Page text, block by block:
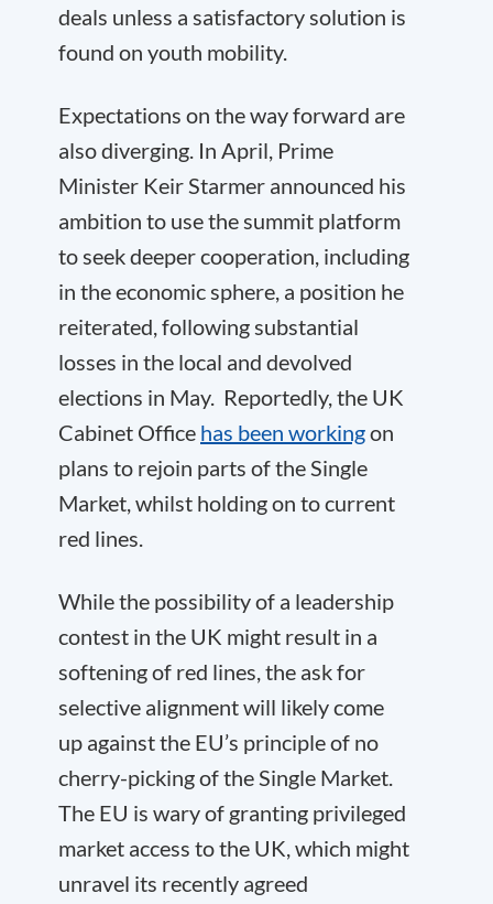
deals unless a satisfactory solution is
found on youth mobility.
Expectations on the way forward are
also diverging. In April, Prime
Minister Keir Starmer announced his
ambition to use the summit platform
to seek deeper cooperation, including
in the economic sphere, a position he
reiterated, following substantial
losses in the local and devolved
elections in May. Reportedly, the UK
Cabinet Office has been workingon
plans to rejoin parts of the Single
Market, whilst holding on to current
red lines.
While the possibility of a leadership
contest in the UK might result in a
softening of red lines, the ask for
selective alignment will likely come
up against the EU’s principle of no
cherry-picking of the Single Market.
The EU is wary of granting privileged
market access to the UK, which might
unravel its recently agreed